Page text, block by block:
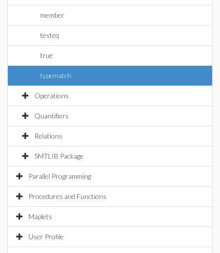
member
testeq
true
typematch
Operations
Quantifiers
Relations
SMTLIB Package
Parallel Programming
Procedures and Functions
Maplets
User Profile